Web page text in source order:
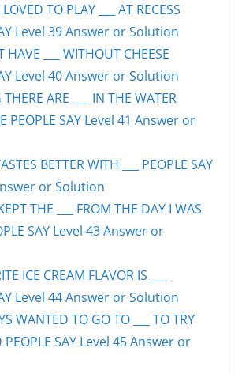
TO PLAY ___ AT RECESS
Level 39 Answer or Solution
HAVE ___ WITHOUT CHEESE
Level 40 Answer or Solution
ARE ___ IN THE WATER
PEOPLE SAY Level 41 Answer or
BETTER WITH ___ PEOPLE SAY
or Solution
THE ___ FROM THE DAY I WAS
SAY Level 43 Answer or
ICE CREAM FLAVOR IS ___
Level 44 Answer or Solution
WANTED TO GO TO ___ TO TRY
PEOPLE SAY Level 45 Answer or